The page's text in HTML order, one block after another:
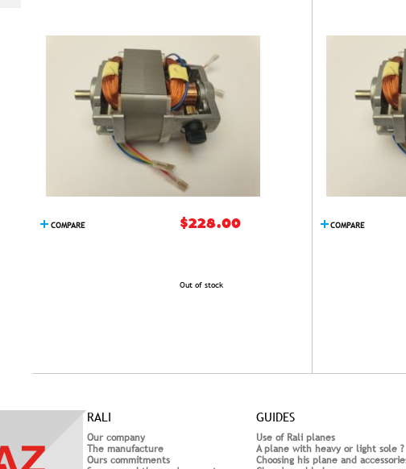
COMPARE $228.00
Out of stock
COMPARE
RALI
Our company
The manufacture
Ours commitments
GUIDES
Use of Rali planes
A plane with heavy or light sole ?
Choosing his plane and